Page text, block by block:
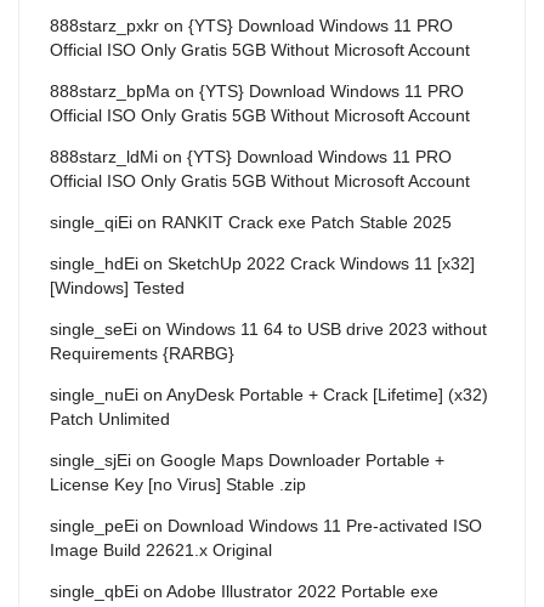
888starz_pxkr on {YTS} Download Windows 11 PRO
Official ISO Only Gratis 5GB Without Microsoft Account
888starz_bpMa on {YTS} Download Windows 11 PRO
Official ISO Only Gratis 5GB Without Microsoft Account
888starz_ldMi on {YTS} Download Windows 11 PRO
Official ISO Only Gratis 5GB Without Microsoft Account
single_qiEi on RANKIT Crack exe Patch Stable 2025
single_hdEi on SketchUp 2022 Crack Windows 11 [x32]
[Windows] Tested
single_seEi on Windows 11 64 to USB drive 2023 without
Requirements {RARBG}
single_nuEi on AnyDesk Portable + Crack [Lifetime] (x32)
Patch Unlimited
single_sjEi on Google Maps Downloader Portable +
License Key [no Virus] Stable .zip
single_peEi on Download Windows 11 Pre-activated ISO
Image Build 22621.x Original
single_qbEi on Adobe Illustrator 2022 Portable exe